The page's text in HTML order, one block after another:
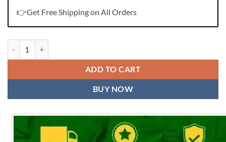
👉Get Free Shipping on All Orders
ADD TO CART
BUY NOW